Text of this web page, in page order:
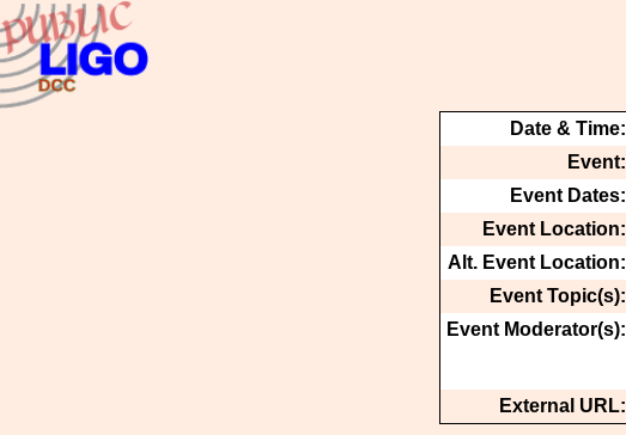
Date & Time:
Event:
Event Dates:
Event Location:
Alt. Event Location:
Event Topic(s):
Event Moderator(s):
External URL: